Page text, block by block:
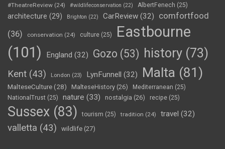
#TheatreReview (24) #wildlifeconservation (22) AlbertFenech (25)
architecture (29) Brighton (22) CarReview (32)
comfortfood
(36)
conservation (24) culture (25)
Eastbourne
(101)
England (32) Gozo (53) history (73)
Kent (43) London (23) LynFunnell (32) Malta (81)
MalteseCulture(28) MalteseHistory (26) Mediterranean (25)
NationalTrust (25) nature (33) nostalgia (26) recipe (25)
Sussex (83) tourism (25) tradition (24) travel (32)
valletta (43) wildlife (27)